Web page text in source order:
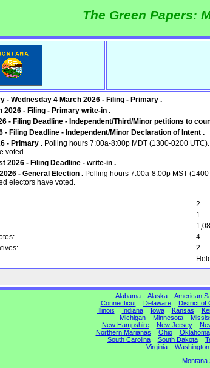
The Green Papers:
- Wednesday 4 March 2026 - Filing - Primary .
2026 - Filing - Primary write-in .
- Filing Deadline - Independent/Third/Minor petitions to
- Filing Deadline - Independent/Minor Declaration of Intent .
- Primary .Polling hours 7:00a-8:00p MDT (1300-0200
voted.
2026 - Filing Deadline - write-in .
- General Election .Polling hours 7:00a-8:00p MST
electors have voted.
2
1
4
2
Alabama Alaska American
Connecticut
Delaware District of
Illinois
Indiana Iowa Kansas
Michigan
Minnesota
New Hampshire
New Jersey
Northern Marianas
Ohio Oklahoma
South Carolina
South Dakota
Virginia
Washington
Montana